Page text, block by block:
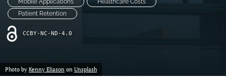
Mobile Applications
Healthcare Costs
Patient Retention
CCBY-NC-ND-4.0
Photo by Kenny Eliason on Unsplash